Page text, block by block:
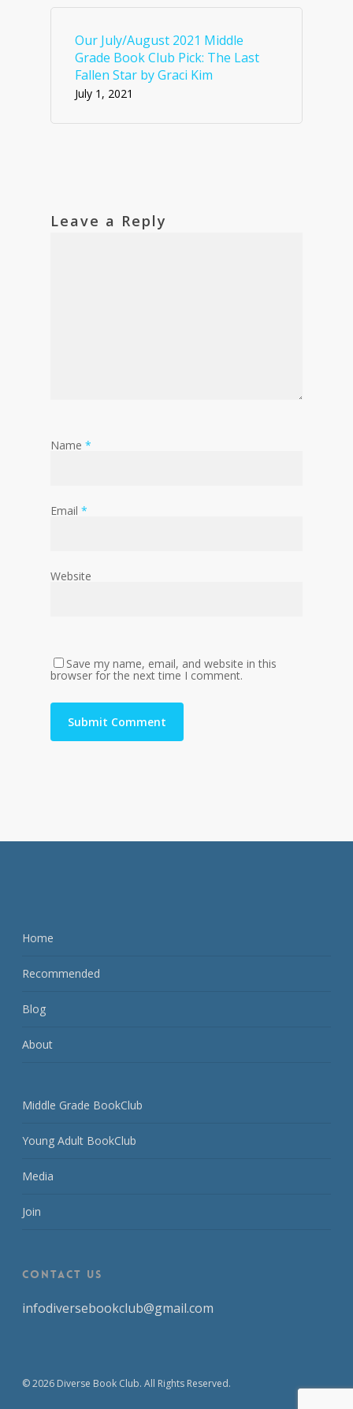
Our July/August 2021 Middle
Grade Book Club Pick: The Last
Fallen Star by Graci Kim
July 1, 2021
Leave a Reply
Name *
Email *
Website
Save my name, email, and website in this
browser for the next time I comment.
Home
Recommended
Blog
About
Middle Grade BookClub
Young Adult BookClub
Media
Join
CONTACT US
infodiversebookclub@gmail.com
© 2026 Diverse Book Club. All Rights Reserved.